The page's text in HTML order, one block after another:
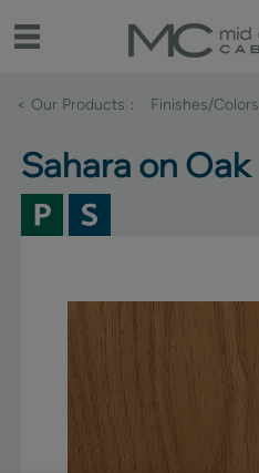
< Our Products Finishes/Colors
Sahara on Oak